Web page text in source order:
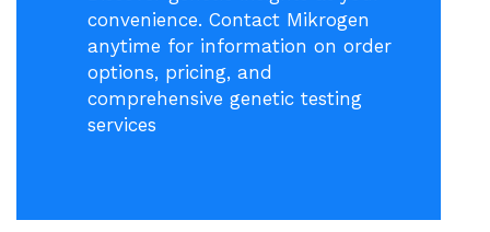
convenience. Contact Mikrogen
anytime for information on order
options, pricing, and
comprehensive genetic testing
services